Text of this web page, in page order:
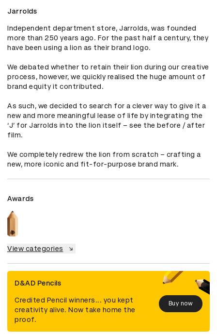
Jarrolds
Independent department store, Jarrolds, was founded
more than 250 years ago. For the past half a century, they
have been using a lion as their brand logo.
We debated whether to retain their lion during our creative
process, however, we quickly realised the huge amount of
brand equity it contributed.
As such, we decided to search for a clever way to give it a
new and more meaningful lease of life by integrating the
‘J’ for Jarrolds into the lion itself – see the before / after
film.
We completely redrew the lion from scratch – crafting a
new, more iconic and fit-for-purpose brand mark.
Awards
View categories
D&AD Pencils
Credited Pencil winners... you kept
creativity alive. Now take home the
proof.
Buy now